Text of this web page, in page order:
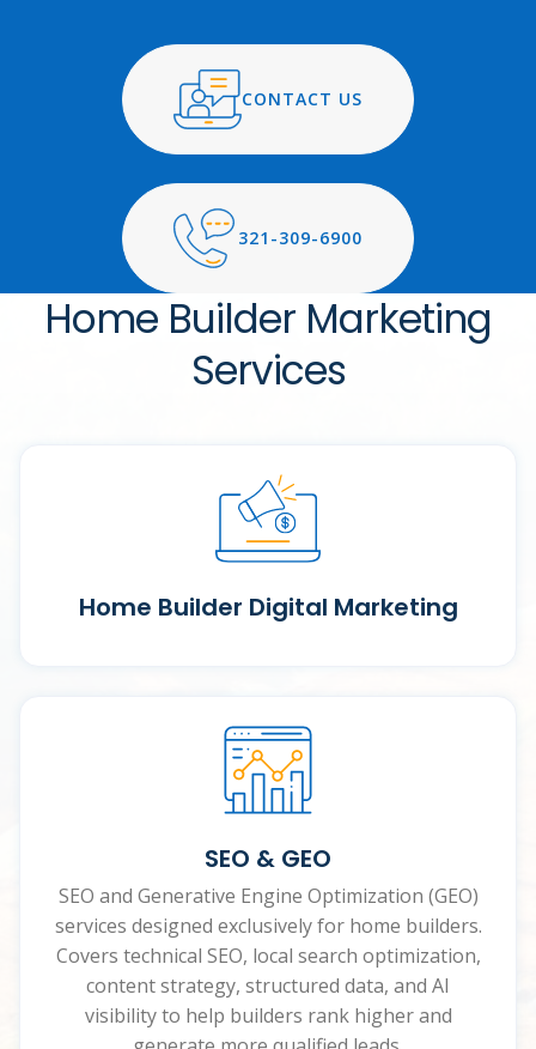
CONTACT US
321-309-6900
Home Builder Marketing
Services
Home Builder Digital Marketing
SEO & GEO
SEO and Generative Engine Optimization (GEO)
services designed exclusively for home builders.
Covers technical SEO, local search optimization,
content strategy, structured data, and AI
visibility to help builders rank higher and